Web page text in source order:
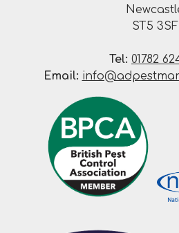
ST5 3SF
Tel: 01782
Email: